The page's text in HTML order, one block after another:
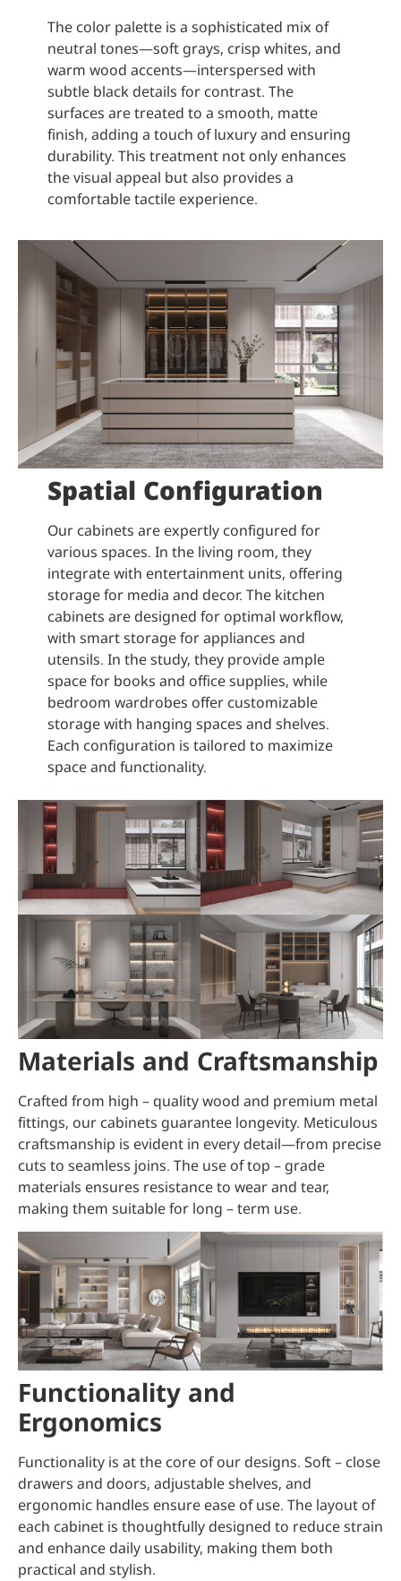
The color palette is a sophisticated mix of
neutral tones—soft grays, crisp whites, and
warm wood accents—interspersed with
subtle black details for contrast. The
surfaces are treated to a smooth, matte
finish, adding a touch of luxury and ensuring
durability. This treatment not only enhances
the visual appeal but also provides a
comfortable tactile experience.
Spatial Configuration
Our cabinets are expertly configured for
various spaces. In the living room, they
integrate with entertainment units, offering
storage for media and decor. The kitchen
cabinets are designed for optimal workflow,
with smart storage for appliances and
utensils. In the study, they provide ample
space for books and office supplies, while
bedroom wardrobes offer customizable
storage with hanging spaces and shelves.
Each configuration is tailored to maximize
space and functionality.
Materials and Craftsmanship
Crafted from high – quality wood and premium metal
fittings, our cabinets guarantee longevity. Meticulous
craftsmanship is evident in every detail—from precise
cuts to seamless joins. The use of top – grade
materials ensures resistance to wear and tear,
making them suitable for long – term use.
Functionality and
Ergonomics
Functionality is at the core of our designs. Soft – close
drawers and doors, adjustable shelves, and
ergonomic handles ensure ease of use. The layout of
each cabinet is thoughtfully designed to reduce strain
and enhance daily usability, making them both
practical and stylish.